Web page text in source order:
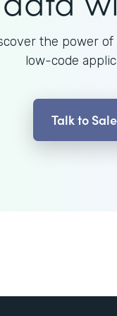
the power
low-code
Talk to